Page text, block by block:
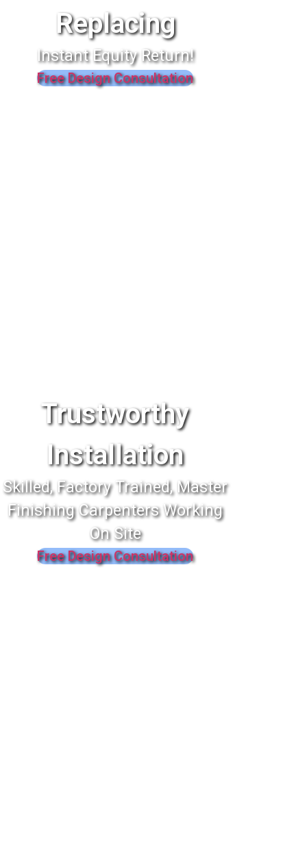
Replacing
Instant Equity Return!
Free Design Consultation
Trustworthy
Installation
Skilled, Factory Trained, Master
Finishing Carpenters Working
On Site
Free Design Consultation